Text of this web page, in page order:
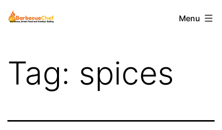
Skip
toBarbecuechef Menu
Tag: spices